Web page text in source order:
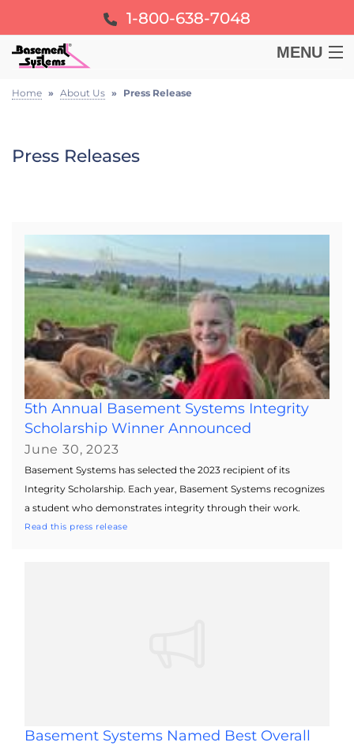
1-800-638-7048
MENU
BASEMENT
ABOUT US
FREE ESTIMATE
Home » About Us » Press Release
Press Releases
5th Annual Basement Systems Integrity
Scholarship Winner Announced
June 30, 2023
Basement Systems has selected the 2023 recipient of its
Integrity Scholarship. Each year, Basement Systems recognizes
a student who demonstrates integrity through their work.
Read this press release
Basement Systems Named Best Overall